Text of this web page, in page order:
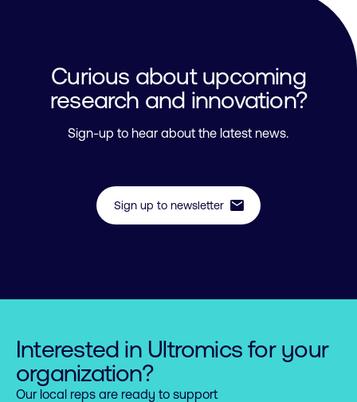
Curious about upcoming
research and innovation?
Sign-up to hear about the latest news.
Sign up to newsletter mail
Interested in Ultromics for your
organization?
Our local reps are ready to support